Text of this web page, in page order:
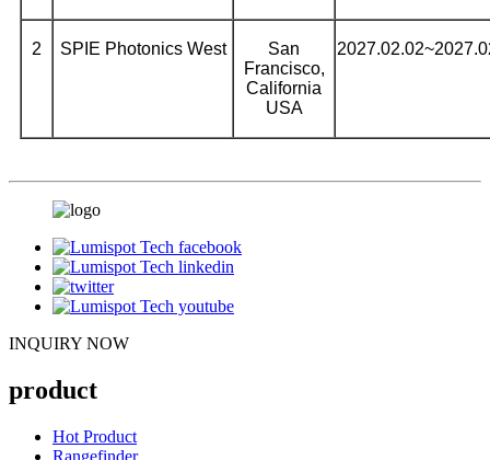
2 SPIE Photonics West
San
Francisco,
California
USA
INQUIRY NOW
product
Hot Product
Rangefinder